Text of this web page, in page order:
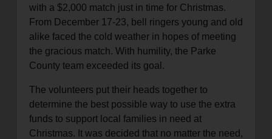
with a $2,000 match just in time for Christmas.
From December 17-23, bell ringers young and old
alike faced the cold weather in hopes of meeting
the gracious match. With humility, the Parke
County team exceeded its goal.
The volunteers put their heads together to
determine the best possible way to use the extra
funds to support local families in need at
Christmas. It was decided that no matter the need,